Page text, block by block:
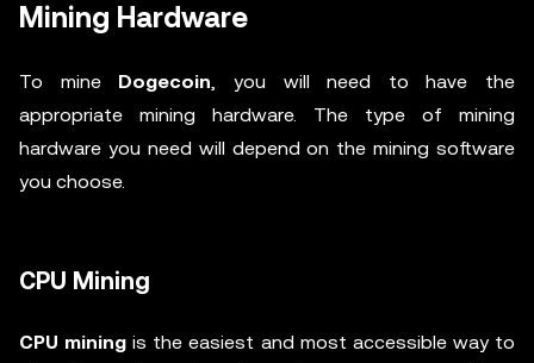
Mining Hardware
To mine Dogecoin, you will need to have the
appropriate mining hardware. The type of mining
hardware you need will depend on the mining software
you choose.
CPU Mining
CPU mining is the easiest and most accessible way to